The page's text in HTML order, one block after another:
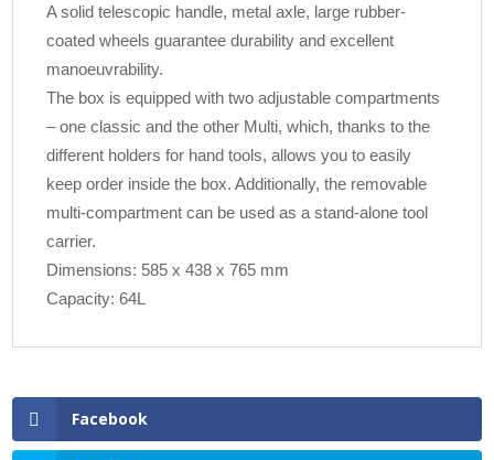
A solid telescopic handle, metal axle, large rubber-
coated wheels guarantee durability and excellent
manoeuvrability.
The box is equipped with two adjustable compartments
– one classic and the other Multi, which, thanks to the
different holders for hand tools, allows you to easily
keep order inside the box. Additionally, the removable
multi-compartment can be used as a stand-alone tool
carrier.
Dimensions: 585 x 438 x 765 mm
Capacity: 64L
Facebook